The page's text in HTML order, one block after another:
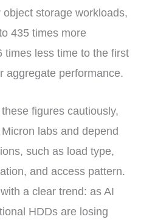
storage workloads,
435 times more
times less time to the first
aggregate performance.
figures cautiously,
labs and depend
such as load type,
and access pattern.
a clear trend: as AI
HDDs are losing